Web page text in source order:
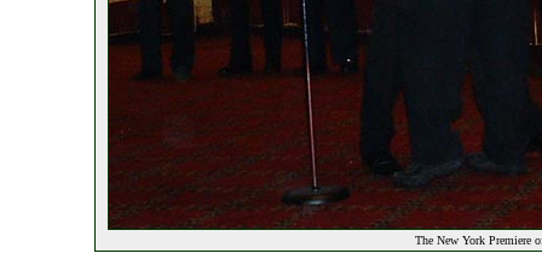
The New York Premiere